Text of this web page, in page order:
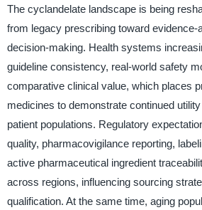
The cyclandelate landscape is being
from legacy prescribing toward evidence-
decision-making. Health systems
guideline consistency, real-world safety
comparative clinical value, which places
medicines to demonstrate continued
patient populations. Regulatory
quality, pharmacovigilance reporting,
active pharmaceutical ingredient
across regions, influencing sourcing
qualification. At the same time, aging